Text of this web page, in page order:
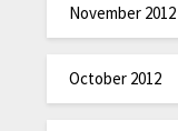
November 2012
October 2012